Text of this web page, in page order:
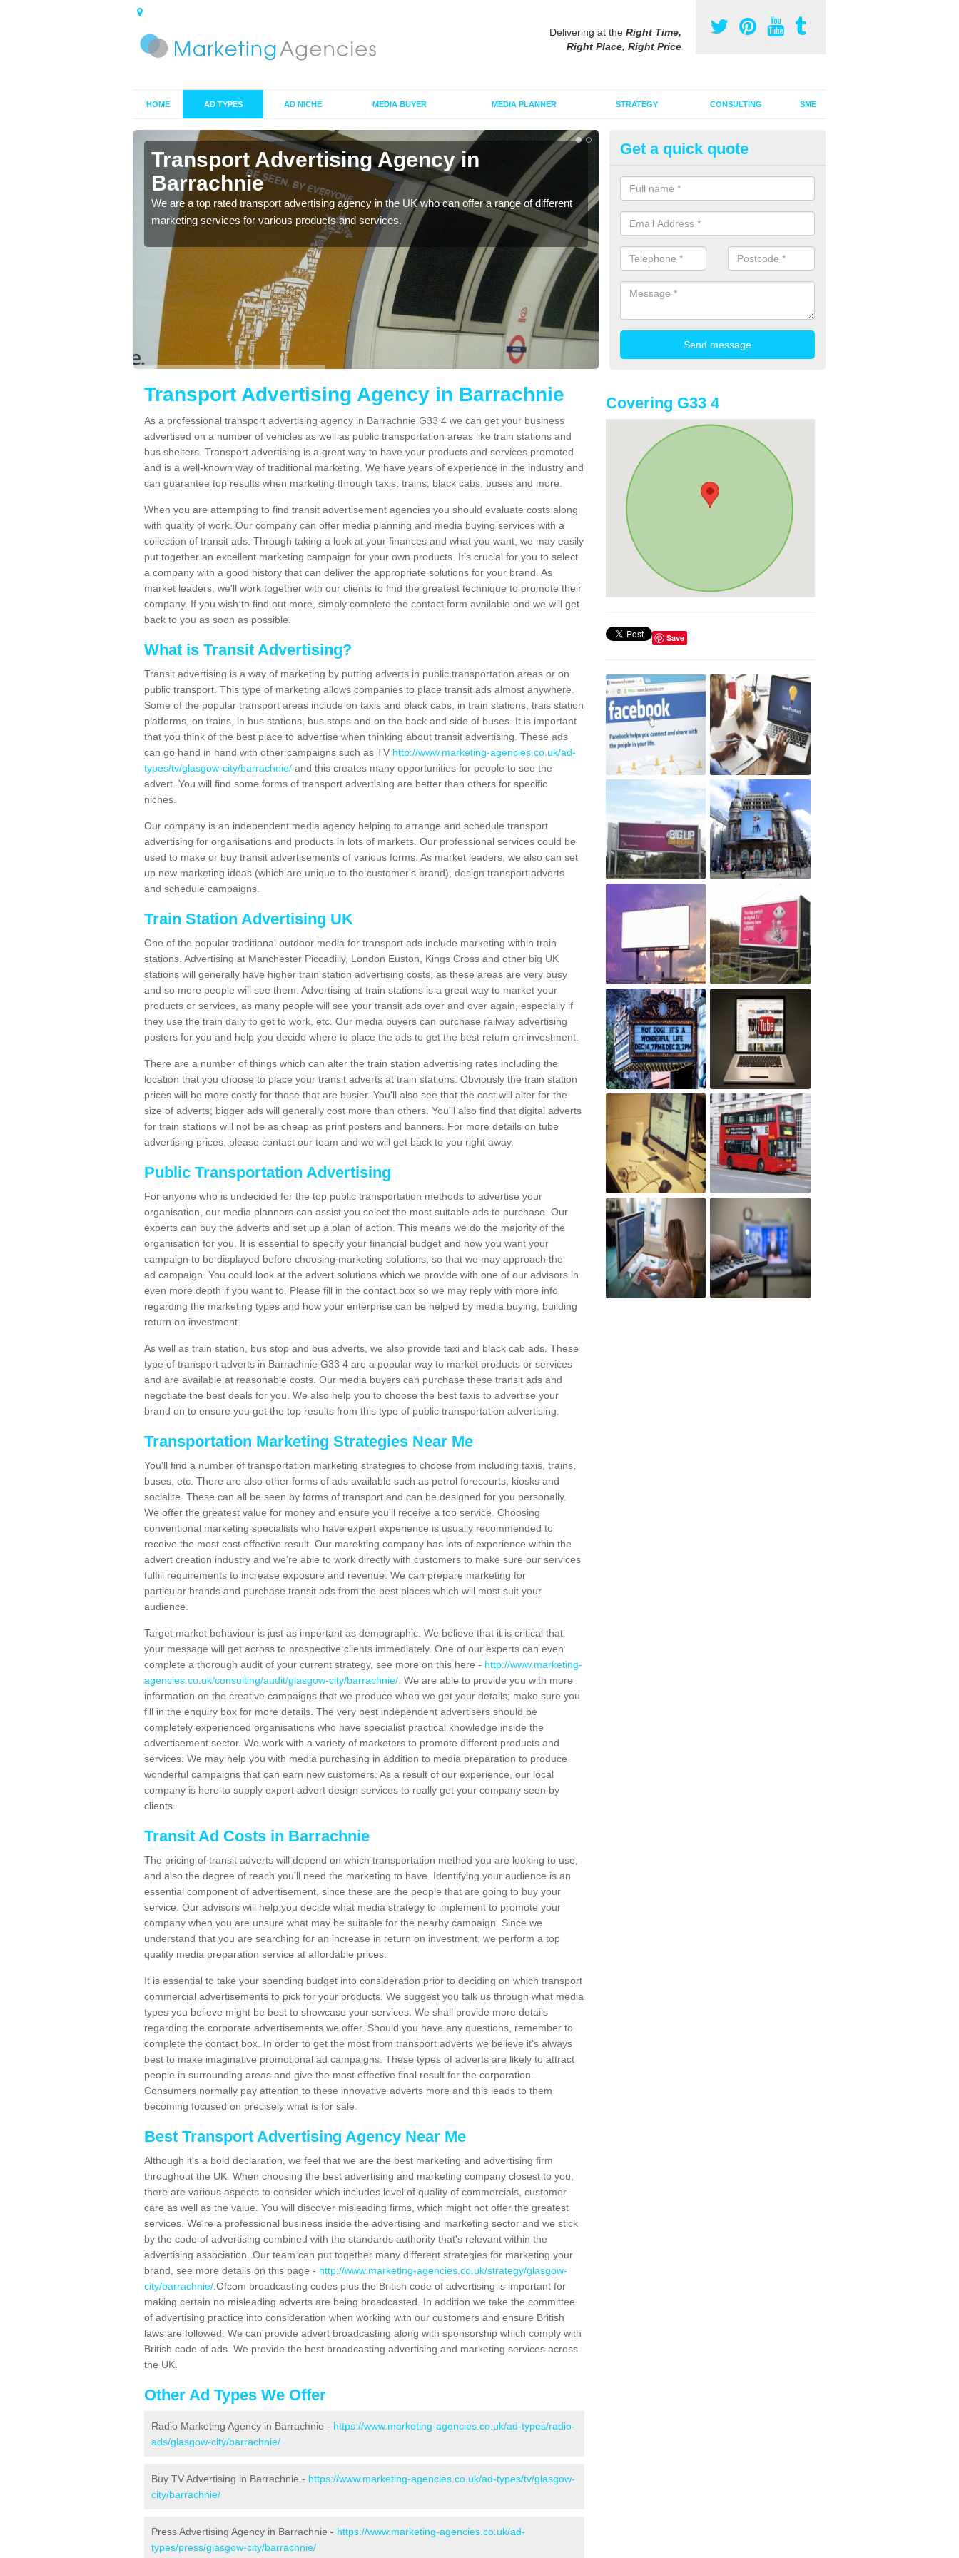
Delivering at the Right Time,
Right Place, Right Price
HOME AD TYPES AD NICHE MEDIA BUYER MEDIA PLANNER STRATEGY CONSULTING SME
Transport Advertising Agency in
Barrachnie
We are a top rated transport advertising agency in the UK who can offer a range of different
marketing services for various products and services.
Tube Advertising Costs in
The tube advertising costs will vary depending on a variety of factors
the size of the ad.
Get a quick quote
Transport Advertising Agency in Barrachnie
As a professional transport advertising agency in Barrachnie G33 4 we can get your business
advertised on a number of vehicles as well as public transportation areas like train stations and
bus shelters. Transport advertising is a great way to have your products and services promoted
and is a well-known way of traditional marketing. We have years of experience in the industry and
can guarantee top results when marketing through taxis, trains, black cabs, buses and more.
When you are attempting to find transit advertisement agencies you should evaluate costs along
with quality of work. Our company can offer media planning and media buying services with a
collection of transit ads. Through taking a look at your finances and what you want, we may easily
put together an excellent marketing campaign for your own products. It’s crucial for you to select
a company with a good history that can deliver the appropriate solutions for your brand. As
market leaders, we'll work together with our clients to find the greatest technique to promote their
company. If you wish to find out more, simply complete the contact form available and we will get
back to you as soon as possible.
What is Transit Advertising?
Transit advertising is a way of marketing by putting adverts in public transportation areas or on
public transport. This type of marketing allows companies to place transit ads almost anywhere.
Some of the popular transport areas include on taxis and black cabs, in train stations, trais station
platforms, on trains, in bus stations, bus stops and on the back and side of buses. It is important
that you think of the best place to advertise when thinking about transit advertising. These ads
can go hand in hand with other campaigns such as TV http://www.marketing-agencies.co.uk/ad-
types/tv/glasgow-city/barrachnie/ and this creates many opportunities for people to see the
advert. You will find some forms of transport advertising are better than others for specific
niches.
Our company is an independent media agency helping to arrange and schedule transport
advertising for organisations and products in lots of markets. Our professional services could be
used to make or buy transit advertisements of various forms. As market leaders, we also can set
up new marketing ideas (which are unique to the customer's brand), design transport adverts
and schedule campaigns.
Train Station Advertising UK
One of the popular traditional outdoor media for transport ads include marketing within train
stations. Advertising at Manchester Piccadilly, London Euston, Kings Cross and other big UK
stations will generally have higher train station advertising costs, as these areas are very busy
and so more people will see them. Advertising at train stations is a great way to market your
products or services, as many people will see your transit ads over and over again, especially if
they use the train daily to get to work, etc. Our media buyers can purchase railway advertising
posters for you and help you decide where to place the ads to get the best return on investment.
There are a number of things which can alter the train station advertising rates including the
location that you choose to place your transit adverts at train stations. Obviously the train station
prices will be more costly for those that are busier. You'll also see that the cost will alter for the
size of adverts; bigger ads will generally cost more than others. You'll also find that digital adverts
for train stations will not be as cheap as print posters and banners. For more details on tube
advertising prices, please contact our team and we will get back to you right away.
Public Transportation Advertising
For anyone who is undecided for the top public transportation methods to advertise your
organisation, our media planners can assist you select the most suitable ads to purchase. Our
experts can buy the adverts and set up a plan of action. This means we do the majority of the
organisation for you. It is essential to specify your financial budget and how you want your
campaign to be displayed before choosing marketing solutions, so that we may approach the
ad campaign. You could look at the advert solutions which we provide with one of our advisors in
even more depth if you want to. Please fill in the contact box so we may reply with more info
regarding the marketing types and how your enterprise can be helped by media buying, building
return on investment.
As well as train station, bus stop and bus adverts, we also provide taxi and black cab ads. These
type of transport adverts in Barrachnie G33 4 are a popular way to market products or services
and are available at reasonable costs. Our media buyers can purchase these transit ads and
negotiate the best deals for you. We also help you to choose the best taxis to advertise your
brand on to ensure you get the top results from this type of public transportation advertising.
Transportation Marketing Strategies Near Me
You'll find a number of transportation marketing strategies to choose from including taxis, trains,
buses, etc. There are also other forms of ads available such as petrol forecourts, kiosks and
socialite. These can all be seen by forms of transport and can be designed for you personally.
We offer the greatest value for money and ensure you'll receive a top service. Choosing
conventional marketing specialists who have expert experience is usually recommended to
receive the most cost effective result. Our marekting company has lots of experience within the
advert creation industry and we're able to work directly with customers to make sure our services
fulfill requirements to increase exposure and revenue. We can prepare marketing for
particular brands and purchase transit ads from the best places which will most suit your
audience.
Target market behaviour is just as important as demographic. We believe that it is critical that
your message will get across to prospective clients immediately. One of our experts can even
complete a thorough audit of your current strategy, see more on this here - http://www.marketing-
agencies.co.uk/consulting/audit/glasgow-city/barrachnie/ . We are able to provide you with more
information on the creative campaigns that we produce when we get your details; make sure you
fill in the enquiry box for more details. The very best independent advertisers should be
completely experienced organisations who have specialist practical knowledge inside the
advertisement sector. We work with a variety of marketers to promote different products and
services. We may help you with media purchasing in addition to media preparation to produce
wonderful campaigns that can earn new customers. As a result of our experience, our local
company is here to supply expert advert design services to really get your company seen by
clients.
Transit Ad Costs in Barrachnie
The pricing of transit adverts will depend on which transportation method you are looking to use,
and also the degree of reach you'll need the marketing to have. Identifying your audience is an
essential component of advertisement, since these are the people that are going to buy your
service. Our advisors will help you decide what media strategy to implement to promote your
company when you are unsure what may be suitable for the nearby campaign. Since we
understand that you are searching for an increase in return on investment, we perform a top
quality media preparation service at affordable prices.
It is essential to take your spending budget into consideration prior to deciding on which transport
commercial advertisements to pick for your products. We suggest you talk us through what media
types you believe might be best to showcase your services. We shall provide more details
regarding the corporate advertisements we offer. Should you have any questions, remember to
complete the contact box. In order to get the most from transport adverts we believe it's always
best to make imaginative promotional ad campaigns. These types of adverts are likely to attract
people in surrounding areas and give the most effective final result for the corporation.
Consumers normally pay attention to these innovative adverts more and this leads to them
becoming focused on precisely what is for sale.
Best Transport Advertising Agency Near Me
Although it's a bold declaration, we feel that we are the best marketing and advertising firm
throughout the UK. When choosing the best advertising and marketing company closest to you,
there are various aspects to consider which includes level of quality of commercials, customer
care as well as the value. You will discover misleading firms, which might not offer the greatest
services. We're a professional business inside the advertising and marketing sector and we stick
by the code of advertising combined with the standards authority that's relevant within the
advertising association. Our team can put together many different strategies for marketing your
brand, see more details on this page - http://www.marketing-agencies.co.uk/strategy/glasgow-
city/barrachnie/ .Ofcom broadcasting codes plus the British code of advertising is important for
making certain no misleading adverts are being broadcasted. In addition we take the committee
of advertising practice into consideration when working with our customers and ensure British
laws are followed. We can provide advert broadcasting along with sponsorship which comply with
British code of ads. We provide the best broadcasting advertising and marketing services across
the UK.
Other Ad Types We Offer
Radio Marketing Agency in Barrachnie - https://www.marketing-agencies.co.uk/ad-types/radio-
ads/glasgow-city/barrachnie/
Buy TV Advertising in Barrachnie - https://www.marketing-agencies.co.uk/ad-types/tv/glasgow-
city/barrachnie/
Press Advertising Agency in Barrachnie - https://www.marketing-agencies.co.uk/ad-
types/press/glasgow-city/barrachnie/
Covering G33 4
Save